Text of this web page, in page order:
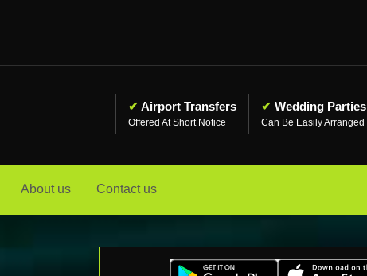
✔ Airport Transfers ✔ Wedding Parties
Can Be Easily Arranged
About us Contact us